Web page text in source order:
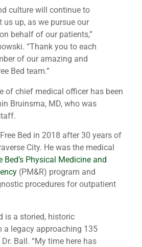
culture will continue to
us up, as we pursue our
behalf of our patients,”
“Thank you to each
of our amazing and
Bed team.”
of chief medical officer has been
Bruinsma, MD, who was
Bed in 2018 after 30 years of
City. He was the medical
Bed’s Physical Medicine and
(PM&R) program and
procedures for outpatient
is a storied, historic
a legacy approaching 135
Dr. Ball. “My time here has